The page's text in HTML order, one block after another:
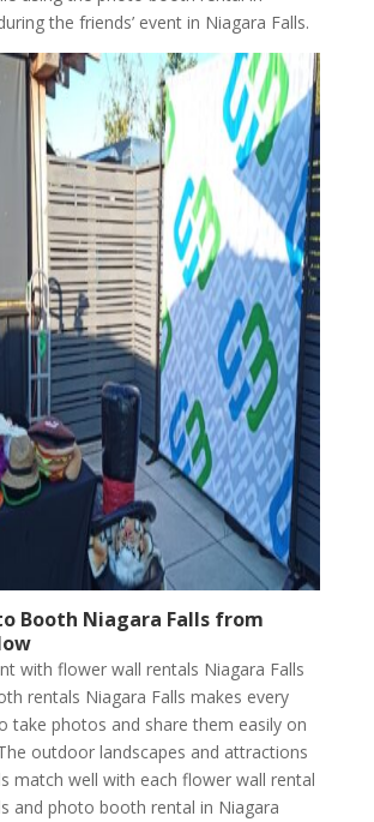
the friends’ event in Niagara Falls.
Booth Niagara Fallsfrom
with flower wall rentals Niagara Falls
rentals Niagara Falls makes every
take photos and share them easily on
outdoor landscapes and attractions
match well with each flower wall rental
and photo booth rental in Niagara